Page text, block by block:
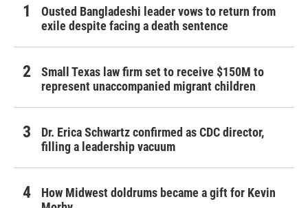
Ousted Bangladeshi leader vows to return from
exile despite facing a death sentence
Small Texas law firm set to receive $150M to
represent unaccompanied migrant children
Dr. Erica Schwartz confirmed as CDC director,
filling a leadership vacuum
How Midwest doldrums became a gift for Kevin